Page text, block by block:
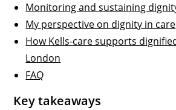
Monitoring and sustaining
My perspective on dignity in care
How Kells-care supports
London
FAQ
Key takeaways